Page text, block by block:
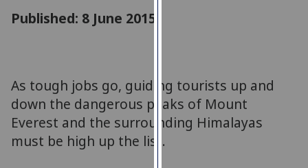
can
find
out
Published: 8 June 2015
As tough jobs go, guiding tourists up and
down the dangerous peaks of Mount
Everest and the surrounding Himalayas
must be high up the list.